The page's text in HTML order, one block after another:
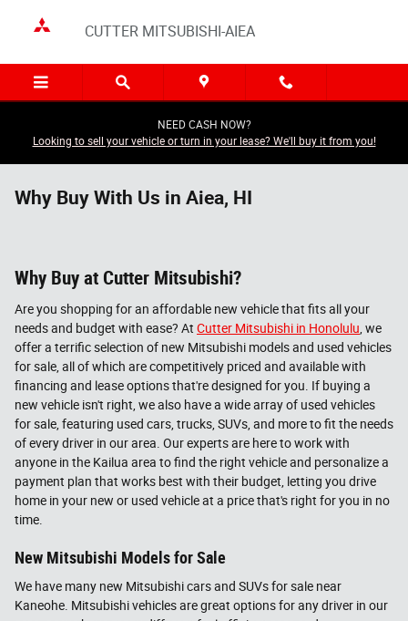
CUTTER MITSUBISHI-AIEA
NEED CASH NOW?
Looking to sell your vehicle or turn in your lease? We'll buy it from you!
Why Buy With Us in Aiea, HI
Why Buy at Cutter Mitsubishi?
Are you shopping for an affordable new vehicle that fits all your
needs and budget with ease? At Cutter Mitsubishi in Honolulu , we
offer a terrific selection of new Mitsubishi models and used vehicles
for sale, all of which are competitively priced and available with
financing and lease options that're designed for you. If buying a
new vehicle isn't right, we also have a wide array of used vehicles
for sale, featuring used cars, trucks, SUVs, and more to fit the needs
of every driver in our area. Our experts are here to work with
anyone in the Kailua area to find the right vehicle and personalize a
payment plan that works best with their budget, letting you drive
home in your new or used vehicle at a price that's right for you in no
time.
New Mitsubishi Models for Sale
We have many new Mitsubishi cars and SUVs for sale near
Kaneohe. Mitsubishi vehicles are great options for any driver in our